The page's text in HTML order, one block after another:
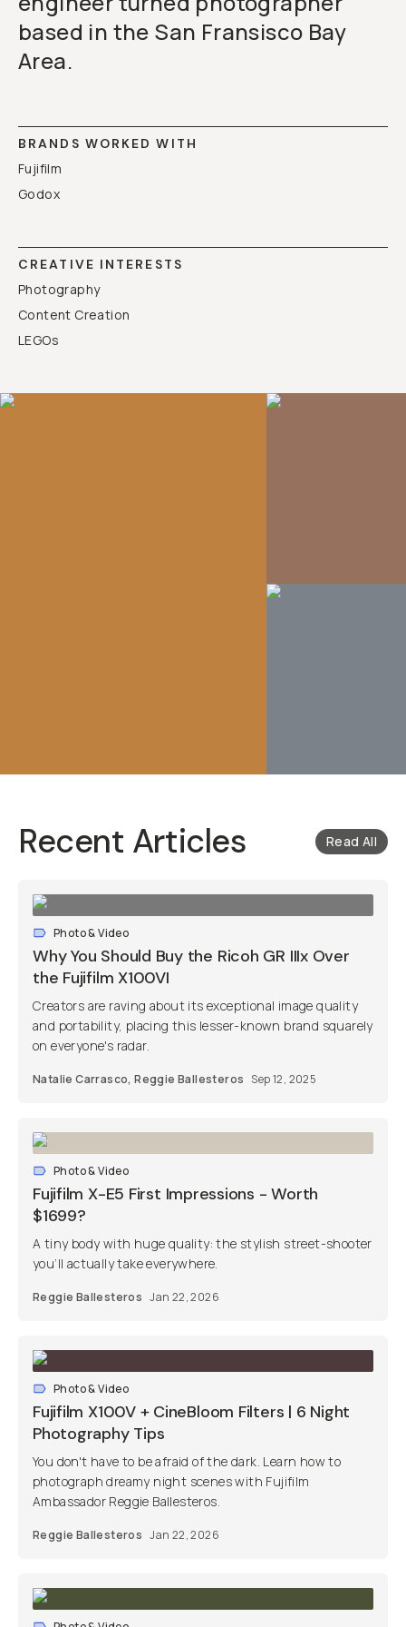
based in the San Fransisco Bay
Area.
BRANDS WORKED WITH
Fujifilm
Godox
CREATIVE INTERESTS
Photography
Content Creation
LEGOs
Recent Articles Read All
Photo & Video
Why You Should Buy the Ricoh GR IIIx Over
the Fujifilm X100VI
Creators are raving about its exceptional image quality
and portability, placing this lesser-known brand squarely
on everyone's radar.
Natalie Carrasco,Reggie Ballesteros Sep 12, 2025
Photo & Video
Fujifilm X-E5 First Impressions - Worth
$1699?
A tiny body with huge quality: the stylish street-shooter
you’ll actually take everywhere.
Reggie Ballesteros Jan 22, 2026
Photo & Video
Fujifilm X100V + CineBloom Filters | 6 Night
Photography Tips
You don't have to be afraid of the dark. Learn how to
photograph dreamy night scenes with Fujifilm
Ambassador Reggie Ballesteros.
Reggie Ballesteros Jan 22, 2026